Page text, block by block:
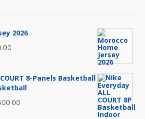
2026
is:
₨2,000.00.
8-Panels Basketball